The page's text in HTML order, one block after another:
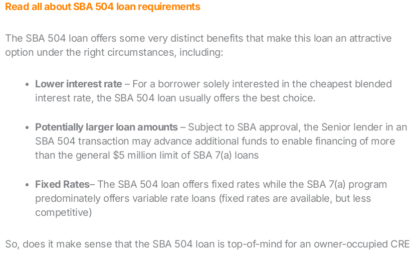
Read all about SBA 504 loan requirements
The SBA 504 loan offers some very distinct benefits that make this loan an attractive
option under the right circumstances, including:
Lower interest rate – For a borrower solely interested in the cheapest blended
interest rate, the SBA 504 loan usually offers the best choice.
Potentially larger loan amounts– Subject to SBA approval, the Senior lender in an
SBA 504 transaction may advance additional funds to enable financing of more
than the general $5 million limit of SBA 7(a) loans
Fixed Rates– The SBA 504 loan offers fixed rates while the SBA 7(a) program
predominately offers variable rate loans (fixed rates are available, but less
competitive)
So, does it make sense that the SBA 504 loan is top-of-mind for an owner-occupied CRE